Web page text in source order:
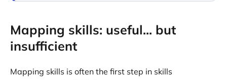
Mapping skills: useful... but
insufficient
Mapping skills is often the first step in skills